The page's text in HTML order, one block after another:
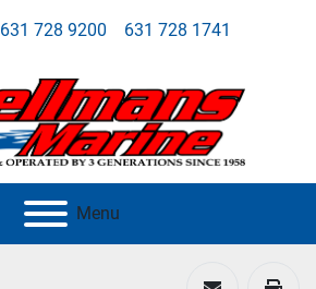
631 728 9200 631 728 1741
Menu